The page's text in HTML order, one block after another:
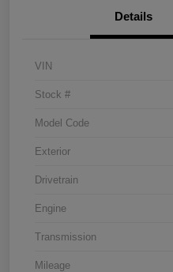
Details
VIN
Stock #
Model Code
Exterior
Drivetrain
Engine
Transmission
Mileage